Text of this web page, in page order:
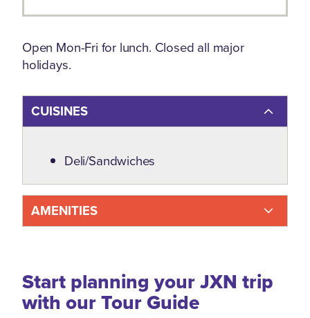
Open Mon-Fri for lunch. Closed all major
holidays.
CUISINES
Details
Deli/Sandwiches
AMENITIES
Start planning your JXN trip
with our Tour Guide